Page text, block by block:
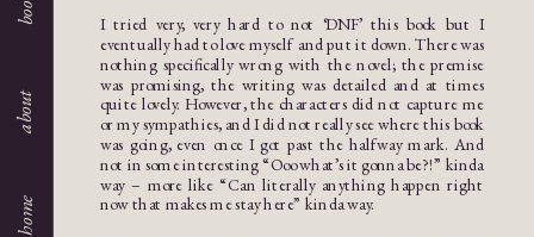
home
about
I tried very, very hard to not ‘DNF’ this book but I
eventually had to love myself and put it down. There was
nothing specifically wrong with the novel; the premise
was promising, the writing was detailed and at times
quite lovely. However, the characters did not capture me
or my sympathies, and I did not really see where this book
was going, even once I got past the halfway mark. And
not in some interesting “Ooo what’s it gonna be?!” kinda
way – more like “Can literally anything happen right
now that makes me stay here” kinda way.